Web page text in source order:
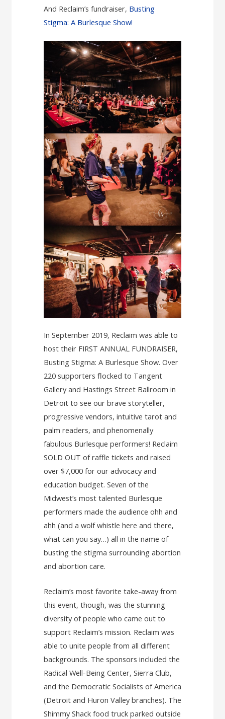
And Reclaim’s fundraiser, Busting
Stigma: A Burlesque Show!
In September 2019, Reclaim was able to
host their FIRST ANNUAL FUNDRAISER,
Busting Stigma: A Burlesque Show. Over
220 supporters flocked to Tangent
Gallery and Hastings Street Ballroom in
Detroit to see our brave storyteller,
progressive vendors, intuitive tarot and
palm readers, and phenomenally
fabulous Burlesque performers! Reclaim
SOLD OUT of raffle tickets and raised
over $7,000 for our advocacy and
education budget. Seven of the
Midwest’s most talented Burlesque
performers made the audience ohh and
ahh (and a wolf whistle here and there,
what can you say…) all in the name of
busting the stigma surrounding abortion
and abortion care.
Reclaim’s most favorite take-away from
this event, though, was the stunning
diversity of people who came out to
support Reclaim’s mission. Reclaim was
able to unite people from all different
backgrounds. The sponsors included the
Radical Well-Being Center, Sierra Club,
and the Democratic Socialists of America
(Detroit and Huron Valley branches). The
Shimmy Shack food truck parked outside